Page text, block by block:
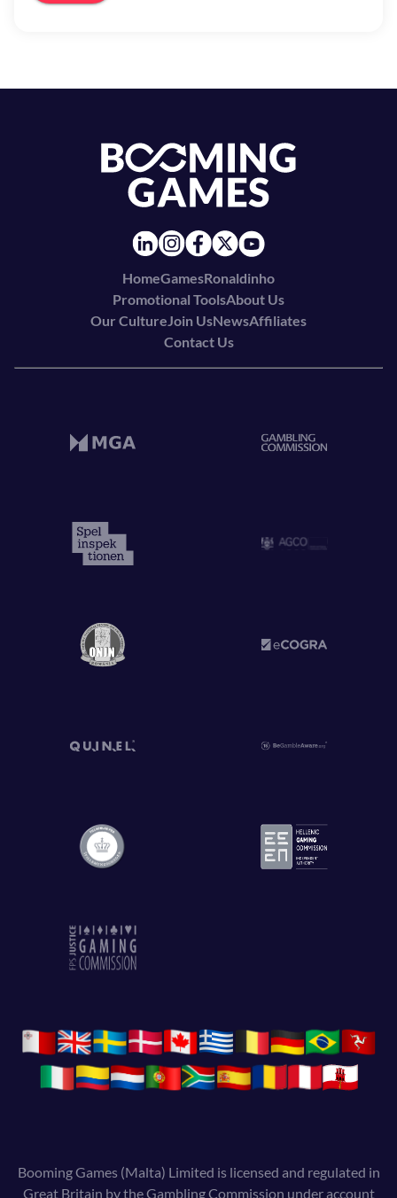
HomeGamesRonaldinho
Promotional ToolsAbout Us
Our Culture Join UsNewsAffiliates
Contact Us
Booming Games (Malta) Limited is licensed and regulated in
Great Britain by the Gambling Commission under account